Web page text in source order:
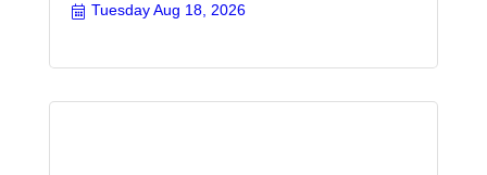
Tuesday Aug 18, 2026